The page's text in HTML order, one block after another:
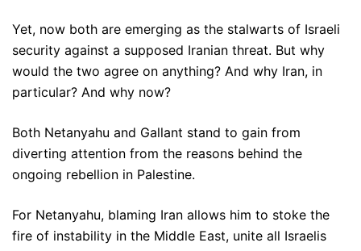
Yet, now both are emerging as the stalwarts of Israeli
security against a supposed Iranian threat. But why
would the two agree on anything? And why Iran, in
particular? And why now?
Both Netanyahu and Gallant stand to gain from
diverting attention from the reasons behind the
ongoing rebellion in Palestine.
For Netanyahu, blaming Iran allows him to stoke the
fire of instability in the Middle East, unite all Israelis